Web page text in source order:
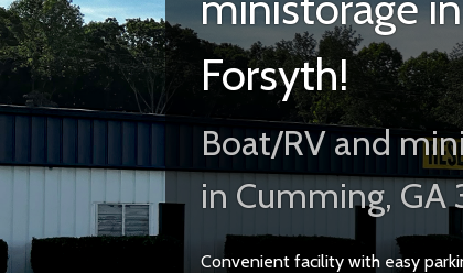
Forsyth!
Boat/RV and
in Cumming,
Convenient facility with easy